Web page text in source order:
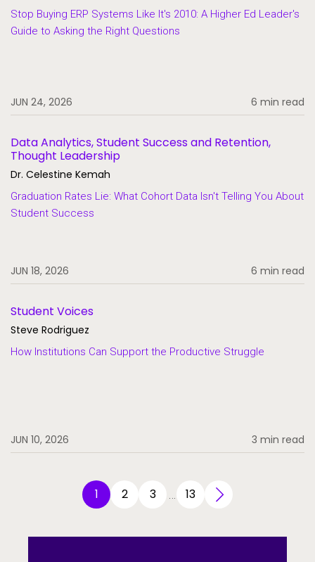
Stop Buying ERP Systems Like It's 2010: A Higher Ed Leader's
Guide to Asking the Right Questions
JUN 24, 2026 6 min read
Data Analytics, Student Success and Retention,
Thought Leadership
Dr. Celestine Kemah
Graduation Rates Lie: What Cohort Data Isn't Telling You About
Student Success
JUN 18, 2026 6 min read
Student Voices
Steve Rodriguez
How Institutions Can Support the Productive Struggle
JUN 10, 2026 3 min read
1 2 3 13